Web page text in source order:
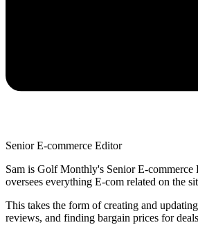
Senior E-commerce Editor
Sam is Golf Monthly's Senior E-commerce
oversees everything E-com related on the
This takes the form of creating and
reviews, and finding bargain prices for